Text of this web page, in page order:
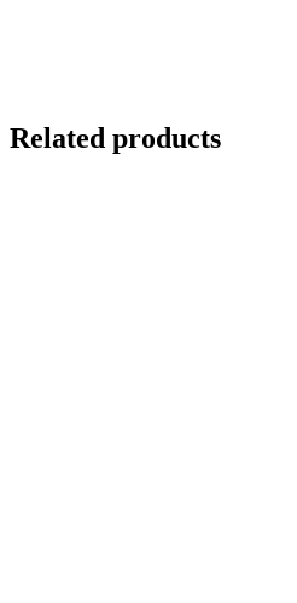
Related products